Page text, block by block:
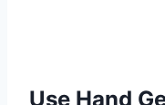
Use Hand